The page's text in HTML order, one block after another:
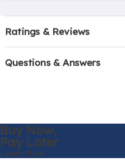
Ratings & Reviews
Questions & Answers
Buy Now,
Pay Later
Learn More